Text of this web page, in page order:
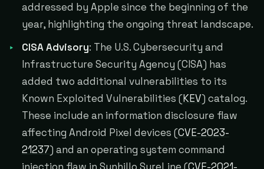
addressed by Apple since the beginning of the
year, highlighting the ongoing threat landscape.
CISA Advisory: The U.S. Cybersecurity and
Infrastructure Security Agency (CISA) has
added two additional vulnerabilities to its
Known Exploited Vulnerabilities (KEV) catalog.
These include an information disclosure flaw
affecting Android Pixel devices (CVE-2023-
21237) and an operating system command